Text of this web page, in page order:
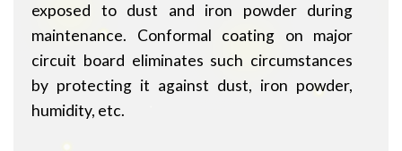
exposed to dust and iron powder during
maintenance. Conformal coating on major
circuit board eliminates such circumstances
by protecting it against dust, iron powder,
humidity, etc.